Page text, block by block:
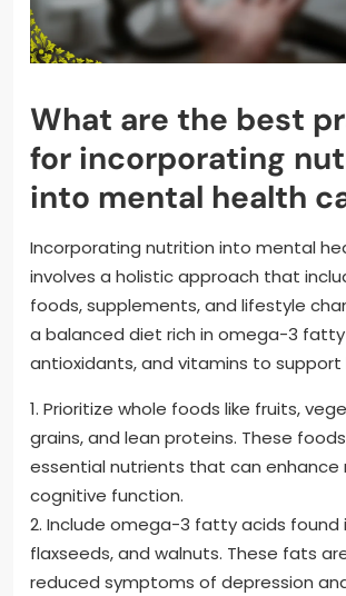
What are the best
for incorporating
into mental health
Incorporating nutrition into mental
involves a holistic approach that
foods, supplements, and lifestyle
a balanced diet rich in omega-3
antioxidants, and vitamins to support
1. Prioritize whole foods like fruits,
grains, and lean proteins. These
essential nutrients that can enhance
cognitive function.
2. Include omega-3 fatty acids found
flaxseeds, and walnuts. These fats
reduced symptoms of depression